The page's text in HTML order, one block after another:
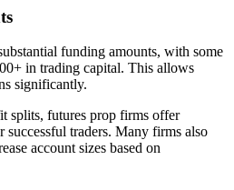
funding amounts, with some
in trading capital. This allows
significantly.
splits, futures prop firms offer
successful traders. Many firms also
account sizes based on